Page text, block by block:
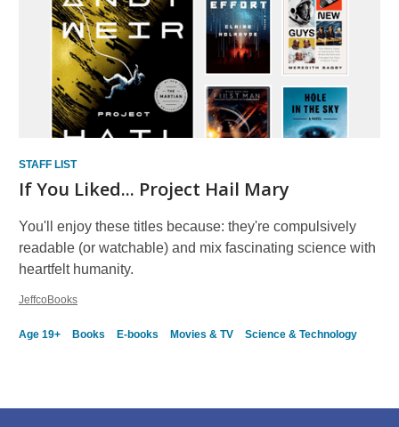
STAFF LIST
If You Liked... Project Hail Mary
You'll enjoy these titles because: they're compulsively
readable (or watchable) and mix fascinating science with
heartfelt humanity.
JeffcoBooks
Age 19+ Books E-books Movies & TV Science & Technology